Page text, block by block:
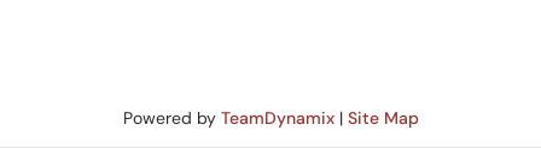
Powered by TeamDynamix| Site Map